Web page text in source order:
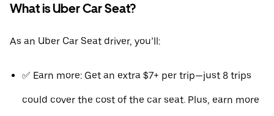
What is Uber Car Seat?
As an Uber Car Seat driver, you’ll:
✅ Earn more: Get an extra $7+ per trip—just 8 trips
could cover the cost of the car seat. Plus, earn more